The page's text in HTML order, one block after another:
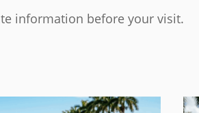
information before your visit.